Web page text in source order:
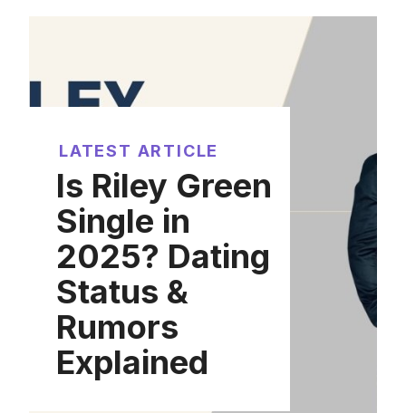
LATEST ARTICLE
Is Riley Green
Single in
2025? Dating
Status &
Rumors
Explained